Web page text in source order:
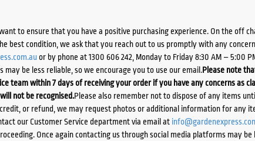
to ensure that you have a positive purchasing experience. On the off
best condition, we ask that you reach out to us promptly with any
or by phone at 1300 606 242, Monday to Friday 8:30 AM – 5:00
be less reliable, so we encourage you to use our email.Please note
team within 7 days of receiving your order if you have any concerns as
not be recognised.Please also remember not to dispose of any items
or refund, we may request photos or additional information for any
our Customer Service department via email at
Once again contacting us through social media platforms may be